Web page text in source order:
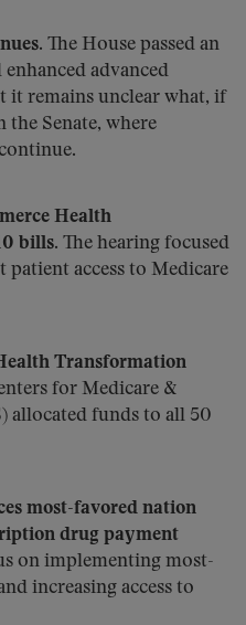
The House passed an
advanced
it remains unclear what, if
the Senate, where
Health
bills. The hearing focused
access to Medicare
Transformation
for Medicare &
allocated funds to all 50
most-favored nation
drug payment
on implementing most-
increasing access to